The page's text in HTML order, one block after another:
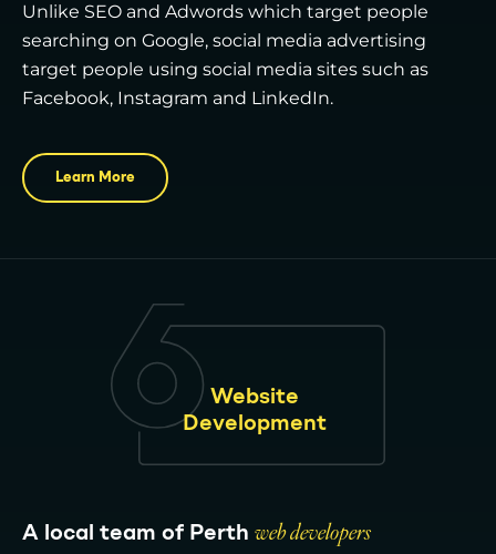
Unlike SEO and Adwords which target people
searching on Google, social media advertising
target people using social media sites such as
Facebook, Instagram and LinkedIn.
Learn More
Website
Development
A local team of Perth web developers